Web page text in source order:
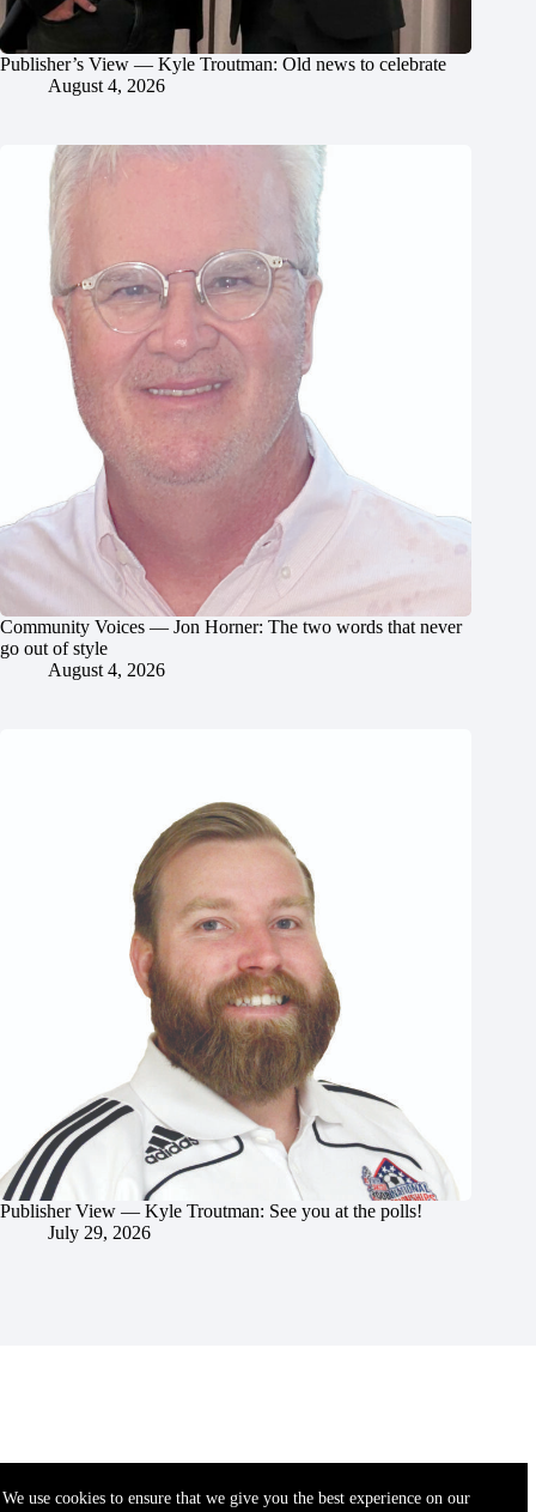
We use cookies to ensure that we give you the best experience on our
Publisher’s View — Kyle Troutman: Old news to celebrate
August 4, 2026
Community Voices — Jon Horner: The two words that never
go out of style
August 4, 2026
Publisher View — Kyle Troutman: See you at the polls!
July 29, 2026